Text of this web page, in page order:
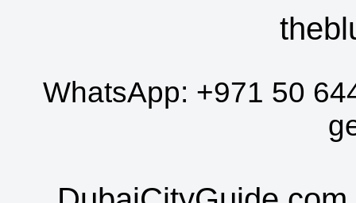
WhatsApp: +971 50